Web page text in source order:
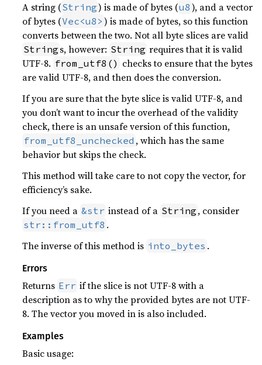
A string (String) is made of bytes (u8 ), and a vector
of bytes (Vec<u8> ) is made of bytes, so this function
converts between the two. Not all byte slices are valid
String s, however: String requires that it is valid
UTF-8. from_utf8() checks to ensure that the bytes
are valid UTF-8, and then does the conversion.
If you are sure that the byte slice is valid UTF-8, and
you don’t want to incur the overhead of the validity
check, there is an unsafe version of this function,
from_utf8_unchecked , which has the same
behavior but skips the check.
This method will take care to not copy the vector, for
efficiency’s sake.
If you need a &str instead of a String , consider
str::from_utf8 .
The inverse of this method is into_bytes .
Errors
Returns Err if the slice is not UTF-8 with a
description as to why the provided bytes are not UTF-
8. The vector you moved in is also included.
Examples
Basic usage: